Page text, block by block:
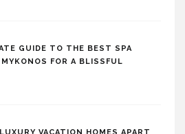
GUIDE TO THE BEST SPA
FOR A BLISSFUL